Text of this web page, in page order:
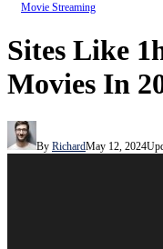
Movie Streaming
Sites Like
Movies In
By RichardMay 12, 2024